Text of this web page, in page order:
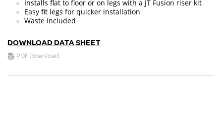
Installs flat to floor or on legs with a JT Fusion riser kit
Easy fit legs for quicker installation
Waste Included
DOWNLOAD DATA SHEET
PDF Download